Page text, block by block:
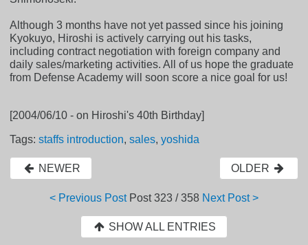
Although 3 months have not yet passed since his joining
Kyokuyo, Hiroshi is actively carrying out his tasks,
including contract negotiation with foreign company and
daily sales/marketing activities. All of us hope the graduate
from Defense Academy will soon score a nice goal for us!
[2004/06/10 - on Hiroshi's 40th Birthday]
Tags:staffs introduction,sales,yoshida
NEWER OLDER
< Previous Post Post323 / 358 Next Post >
SHOW ALL ENTRIES